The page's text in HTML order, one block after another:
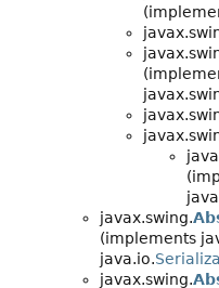
javax.swing.
(implements
java.io.
javax.swing.